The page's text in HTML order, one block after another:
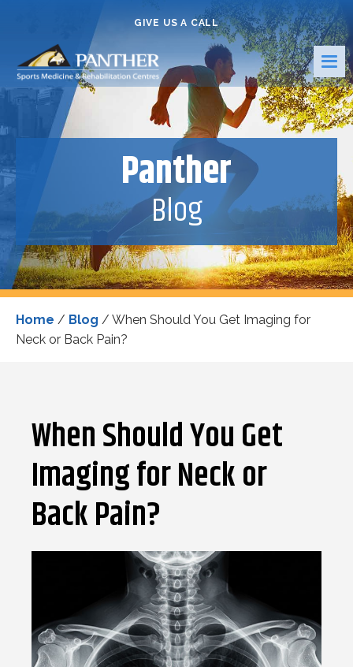
GIVE US A CALL
Panther
Blog
Home / Blog / When Should You Get Imaging for
Neck or Back Pain?
When Should You Get
Imaging for Neck or
Back Pain?